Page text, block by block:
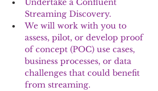
Undertake a Confluent
Streaming Discovery.
We will work with you to
assess, pilot, or develop proof
of concept (POC) use cases,
business processes, or data
challenges that could benefit
from streaming.